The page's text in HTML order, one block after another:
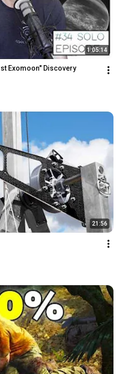
1:05:14
Exomoon" Discovery
21:56